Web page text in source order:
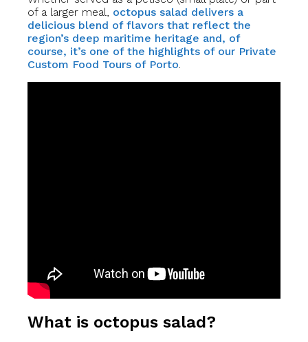
of a larger meal, octopus salad delivers a
delicious blend of flavors that reflect the
region’s deep maritime heritage and, of
course, it’s one of the highlights of our Private
Custom Food Tours of Porto.
What is octopus salad?